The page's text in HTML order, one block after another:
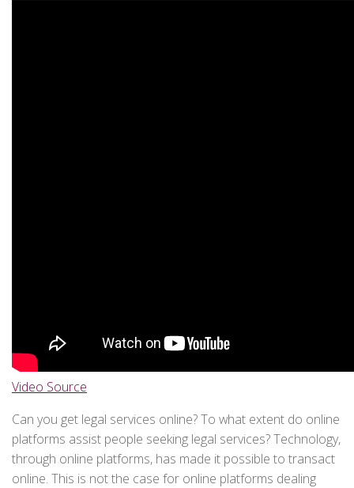
Video Source
Can you get legal services online? To what extent do online
platforms assist people seeking legal services? Technology,
through online platforms, has made it possible to transact
online. This is not the case for online platforms dealing